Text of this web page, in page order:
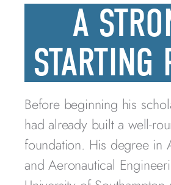
A
STARTING
Before beginning his
had already built a well-
foundation. His degree in
and Aeronautical